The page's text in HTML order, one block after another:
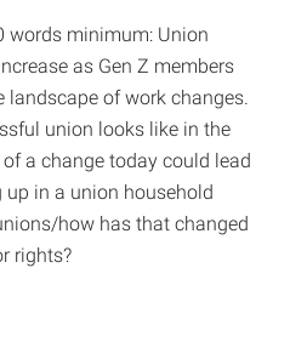
words minimum: Union
as Gen Z members
landscape of work changes.
union looks like in the
a change today could lead
in a union household
how has that changed
rights?